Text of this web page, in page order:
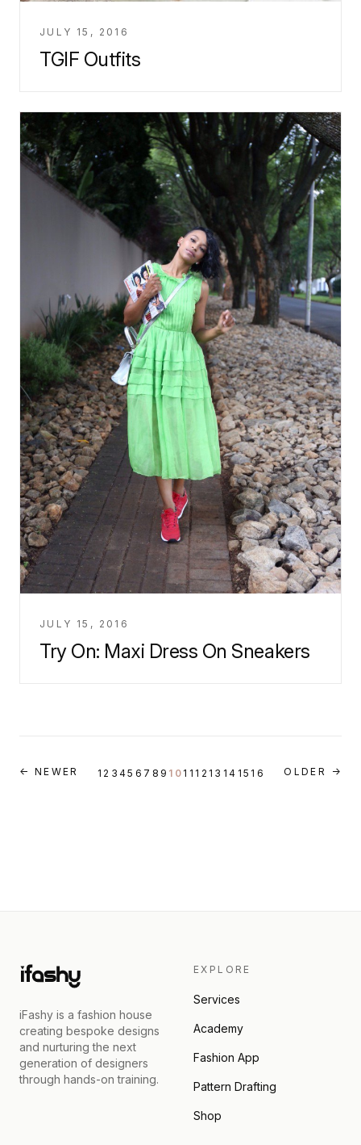
JULY 15, 2016
TGIF Outfits
JULY 15, 2016
Try On: Maxi Dress On Sneakers
← NEWER 1 2 345 6 7 8 9 10 11 12 13 14 15 16 OLDER →
iFashy is a fashion house
creating bespoke designs
and nurturing the next
generation of designers
through hands-on training.
EXPLORE
Services
Academy
Fashion App
Pattern Drafting
Shop